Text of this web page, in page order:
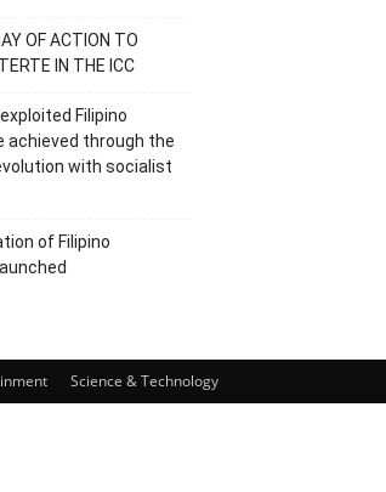
OF ACTION TO
IN THE ICC
Filipino
achieved through the
with socialist
of Filipino
Science & Technology